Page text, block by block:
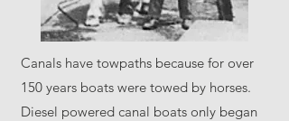
Canals have towpaths because for over
150 years boats were towed by horses.
Diesel powered canal boats only began